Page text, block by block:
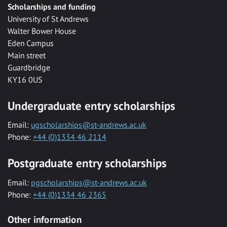
Scholarships and funding
University of St Andrews
Walter Bower House
Eden Campus
Main street
Guardbridge
KY16 0US
Undergraduate entry scholarships
Email: ugscholarships@st-andrews.ac.uk
Phone: +44 (0)1334 46 2114
Postgraduate entry scholarships
Email: pgscholarships@st-andrews.ac.uk
Phone: +44 (0)1334 46 2365
Other information